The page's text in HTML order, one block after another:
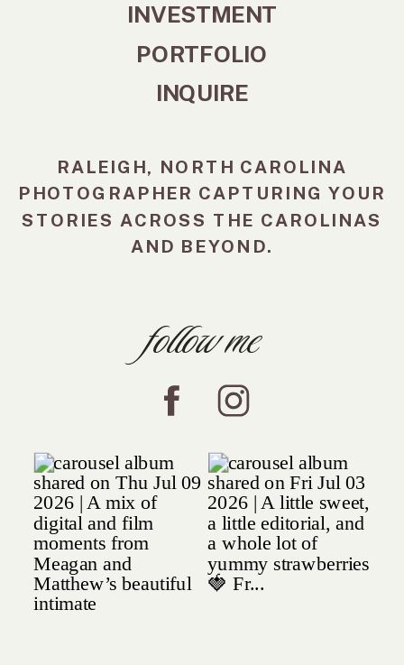
follow me
INQUIRE
PORTFOLIO
INVESTMENT
RALEIGH, NORTH CAROLINA
PHOTOGRAPHER CAPTURING YOUR
STORIES ACROSS THE CAROLINAS
AND BEYOND.